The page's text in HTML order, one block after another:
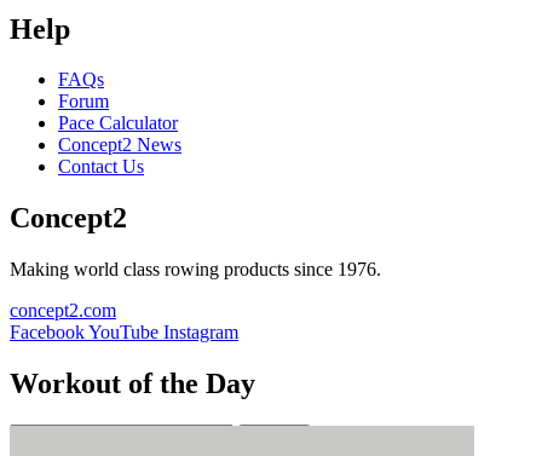
Help
FAQs
Forum
Pace Calculator
Concept2 News
Contact Us
Concept2
Making world class rowing products since 1976.
concept2.com
FacebookYouTube Instagram
Workout of the Day